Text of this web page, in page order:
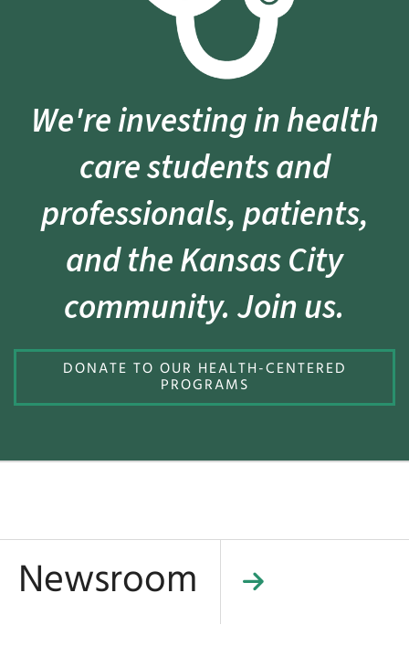
We're investing in health
care students and
professionals, patients,
and the Kansas City
community. Join us.
DONATE TO OUR HEALTH-CENTERED
PROGRAMS
Newsroom